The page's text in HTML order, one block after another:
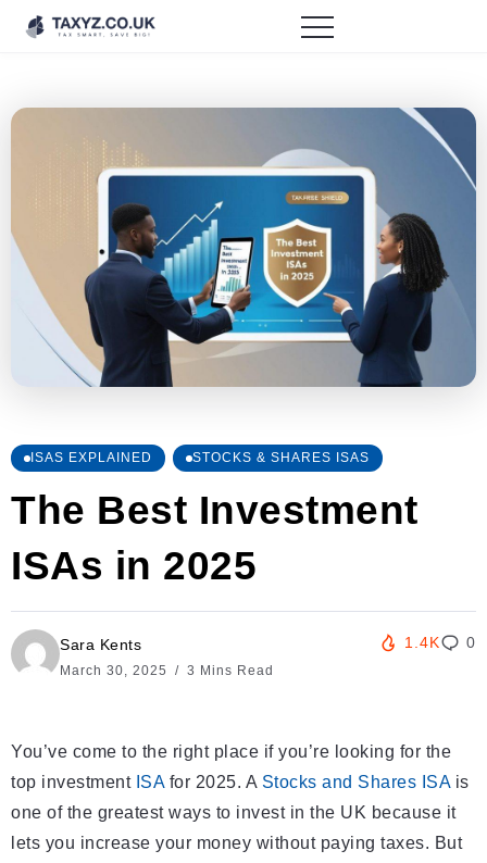
ISAS EXPLAINED STOCKS & SHARES ISAS
The Best Investment
ISAs in 2025
Sara Kents
March 30, 2025 3 Mins Read
1.4K 0
You’ve come to the right place if you’re looking for the
top investment ISAfor 2025. A Stocks and Shares ISAis
one of the greatest ways to invest in the UK because it
lets you increase your money without paying taxes. But